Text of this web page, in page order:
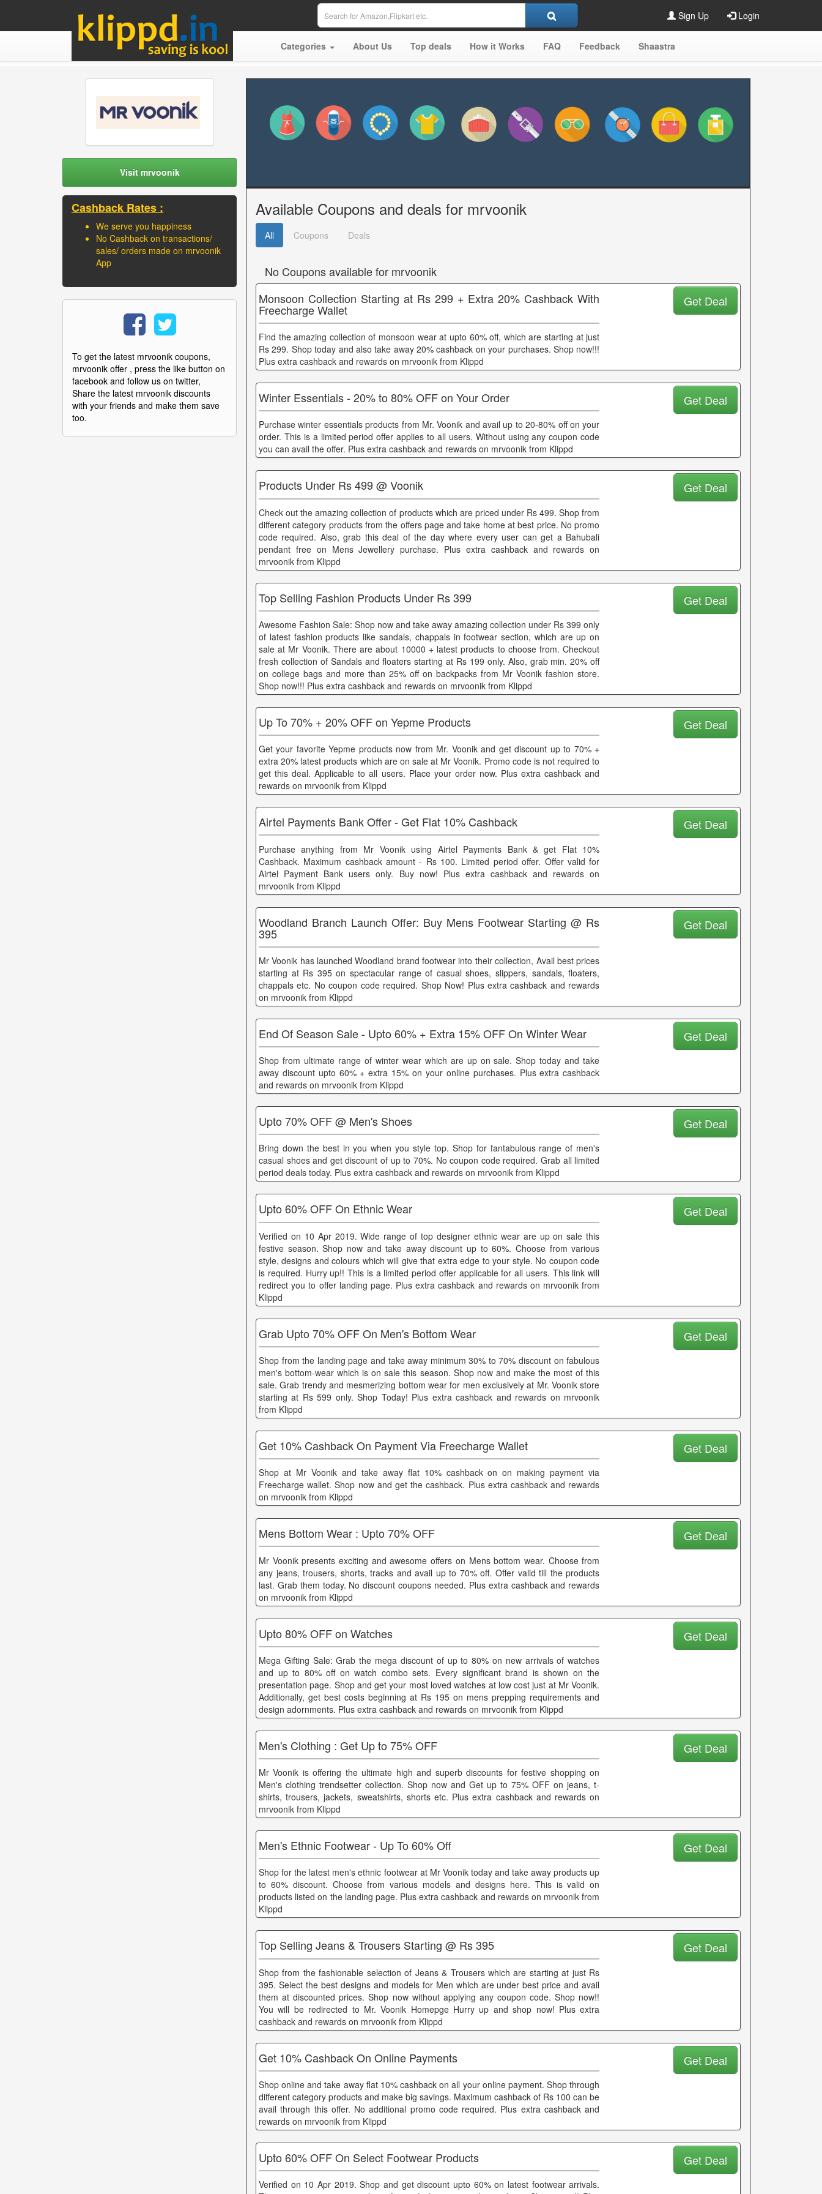
Sign Up Login
Categories About Us Top deals How it Works FAQ Feedback Shaastra
Visit mrvoonik
Cashback Rates :
We serve you happiness
No Cashback on transactions/
sales/ orders made on mrvoonik
App
To get the latest mrvoonik coupons,
mrvoonik offer , press the like button on
facebook and follow us on twitter,
Share the latest mrvoonik discounts
with your friends and make them save
too.
Available Coupons and deals for mrvoonik
All Coupons Deals
No Coupons available for mrvoonik
Monsoon Collection Starting at Rs 299 + Extra 20% Cashback With
Freecharge Wallet
Find the amazing collection of monsoon wear at upto 60% off, which are starting at just
Rs 299. Shop today and also take away 20% cashback on your purchases. Shop now!!!
Plus extra cashback and rewards on mrvoonik from Klippd
Get Deal
Winter Essentials - 20% to 80% OFF on Your Order
Purchase winter essentials products from Mr. Voonik and avail up to 20-80% off on your
order. This is a limited period offer applies to all users. Without using any coupon code
you can avail the offer. Plus extra cashback and rewards on mrvoonik from Klippd
Get Deal
Products Under Rs 499 @ Voonik
Check out the amazing collection of products which are priced under Rs 499. Shop from
different category products from the offers page and take home at best price. No promo
code required. Also, grab this deal of the day where every user can get a Bahubali
pendant free on Mens Jewellery purchase. Plus extra cashback and rewards on
mrvoonik from Klippd
Get Deal
Top Selling Fashion Products Under Rs 399
Awesome Fashion Sale: Shop now and take away amazing collection under Rs 399 only
of latest fashion products like sandals, chappals in footwear section, which are up on
sale at Mr Voonik. There are about 10000 + latest products to choose from. Checkout
fresh collection of Sandals and floaters starting at Rs 199 only. Also, grab min. 20% off
on college bags and more than 25% off on backpacks from Mr Voonik fashion store.
Shop now!!! Plus extra cashback and rewards on mrvoonik from Klippd
Get Deal
Up To 70% + 20% OFF on Yepme Products
Get your favorite Yepme products now from Mr. Voonik and get discount up to 70% +
extra 20% latest products which are on sale at Mr Voonik. Promo code is not required to
get this deal. Applicable to all users. Place your order now. Plus extra cashback and
rewards on mrvoonik from Klippd
Get Deal
Airtel Payments Bank Offer - Get Flat 10% Cashback
Purchase anything from Mr Voonik using Airtel Payments Bank & get Flat 10%
Cashback. Maximum cashback amount - Rs 100. Limited period offer. Offer valid for
Airtel Payment Bank users only. Buy now! Plus extra cashback and rewards on
mrvoonik from Klippd
Get Deal
Woodland Branch Launch Offer: Buy Mens Footwear Starting @ Rs
395
Mr Voonik has launched Woodland brand footwear into their collection, Avail best prices
starting at Rs 395 on spectacular range of casual shoes, slippers, sandals, floaters,
chappals etc. No coupon code required. Shop Now! Plus extra cashback and rewards
on mrvoonik from Klippd
Get Deal
End Of Season Sale - Upto 60% + Extra 15% OFF On Winter Wear
Shop from ultimate range of winter wear which are up on sale. Shop today and take
away discount upto 60% + extra 15% on your online purchases. Plus extra cashback
and rewards on mrvoonik from Klippd
Get Deal
Upto 70% OFF @ Men's Shoes
Bring down the best in you when you style top. Shop for fantabulous range of men's
casual shoes and get discount of up to 70%. No coupon code required. Grab all limited
period deals today. Plus extra cashback and rewards on mrvoonik from Klippd
Get Deal
Upto 60% OFF On Ethnic Wear
Verified on 10 Apr 2019. Wide range of top designer ethnic wear are up on sale this
festive season. Shop now and take away discount up to 60%. Choose from various
style, designs and colours which will give that extra edge to your style. No coupon code
is required. Hurry up!! This is a limited period offer applicable for all users. This link will
redirect you to offer landing page. Plus extra cashback and rewards on mrvoonik from
Klippd
Get Deal
Grab Upto 70% OFF On Men's Bottom Wear
Shop from the landing page and take away minimum 30% to 70% discount on fabulous
men's bottom-wear which is on sale this season. Shop now and make the most of this
sale. Grab trendy and mesmerizing bottom wear for men exclusively at Mr. Voonik store
starting at Rs 599 only. Shop Today! Plus extra cashback and rewards on mrvoonik
from Klippd
Get Deal
Get 10% Cashback On Payment Via Freecharge Wallet
Shop at Mr Voonik and take away flat 10% cashback on on making payment via
Freecharge wallet. Shop now and get the cashback. Plus extra cashback and rewards
on mrvoonik from Klippd
Get Deal
Mens Bottom Wear : Upto 70% OFF
Mr Voonik presents exciting and awesome offers on Mens bottom wear. Choose from
any jeans, trousers, shorts, tracks and avail up to 70% off. Offer valid till the products
last. Grab them today. No discount coupons needed. Plus extra cashback and rewards
on mrvoonik from Klippd
Get Deal
Upto 80% OFF on Watches
Mega Gifting Sale: Grab the mega discount of up to 80% on new arrivals of watches
and up to 80% off on watch combo sets. Every significant brand is shown on the
presentation page. Shop and get your most loved watches at low cost just at Mr Voonik.
Additionally, get best costs beginning at Rs 195 on mens prepping requirements and
design adornments. Plus extra cashback and rewards on mrvoonik from Klippd
Get Deal
Men's Clothing : Get Up to 75% OFF
Mr Voonik is offering the ultimate high and superb discounts for festive shopping on
Men's clothing trendsetter collection. Shop now and Get up to 75% OFF on jeans, t-
shirts, trousers, jackets, sweatshirts, shorts etc. Plus extra cashback and rewards on
mrvoonik from Klippd
Get Deal
Men's Ethnic Footwear - Up To 60% Off
Shop for the latest men's ethnic footwear at Mr Voonik today and take away products up
to 60% discount. Choose from various models and designs here. This is valid on
products listed on the landing page. Plus extra cashback and rewards on mrvoonik from
Klippd
Get Deal
Top Selling Jeans & Trousers Starting @ Rs 395
Shop from the fashionable selection of Jeans & Trousers which are starting at just Rs
395. Select the best designs and models for Men which are under best price and avail
them at discounted prices. Shop now without applying any coupon code. Shop now!!
You will be redirected to Mr. Voonik Homepge Hurry up and shop now! Plus extra
cashback and rewards on mrvoonik from Klippd
Get Deal
Get 10% Cashback On Online Payments
Shop online and take away flat 10% cashback on all your online payment. Shop through
different category products and make big savings. Maximum cashback of Rs 100 can be
avail through this offer. No additional promo code required. Plus extra cashback and
rewards on mrvoonik from Klippd
Get Deal
Upto 60% OFF On Select Footwear Products
Verified on 10 Apr 2019. Shop and get discount upto 60% on latest footwear arrivals.
Get Deal